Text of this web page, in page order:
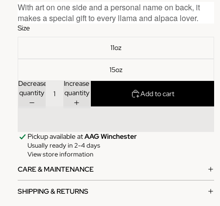
With art on one side and a personal name on back, it
makes a special gift to every llama and alpaca lover.
Size
11oz
15oz
Decrease
quantity
Increase
quantity
Add to cart
Pickup available atAAG Winchester
Usually ready in 2-4 days
View store information
CARE & MAINTENANCE
SHIPPING & RETURNS